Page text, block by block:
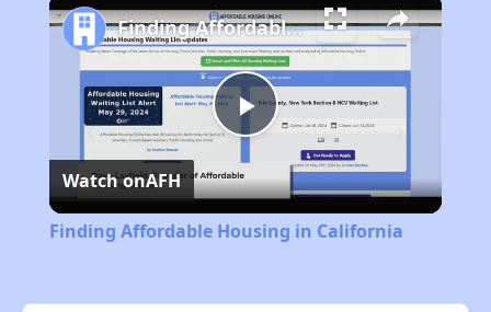
Play
Video
Finding Affordable Housing in California
Watch onAFH
Finding Affordable Housing in California